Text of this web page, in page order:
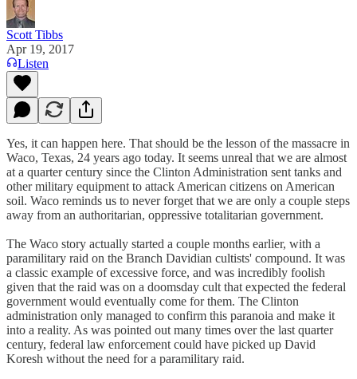
Scott Tibbs
Apr 19, 2017
Listen
Yes, it can happen here. That should be the lesson of the massacre in
Waco, Texas, 24 years ago today. It seems unreal that we are almost
at a quarter century since the Clinton Administration sent tanks and
other military equipment to attack American citizens on American
soil. Waco reminds us to never forget that we are only a couple steps
away from an authoritarian, oppressive totalitarian government.
The Waco story actually started a couple months earlier, with a
paramilitary raid on the Branch Davidian cultists' compound. It was
a classic example of excessive force, and was incredibly foolish
given that the raid was on a doomsday cult that expected the federal
government would eventually come for them. The Clinton
administration only managed to confirm this paranoia and make it
into a reality. As was pointed out many times over the last quarter
century, federal law enforcement could have picked up David
Koresh without the need for a paramilitary raid.